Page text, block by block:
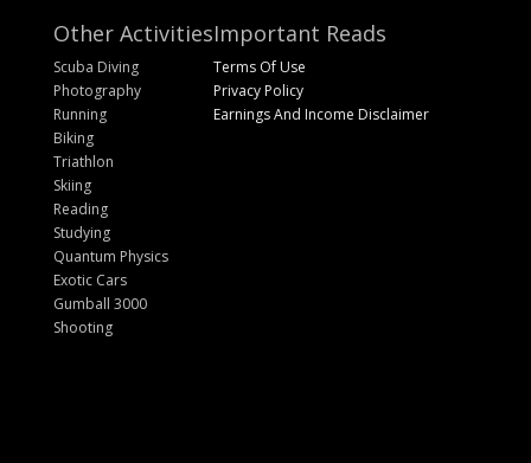
Other Activities
Scuba Diving
Photography
Running
Biking
Triathlon
Skiing
Reading
Studying
Quantum Physics
Exotic Cars
Gumball 3000
Shooting
Important Reads
Terms Of Use
Privacy Policy
Earnings And Income Disclaimer